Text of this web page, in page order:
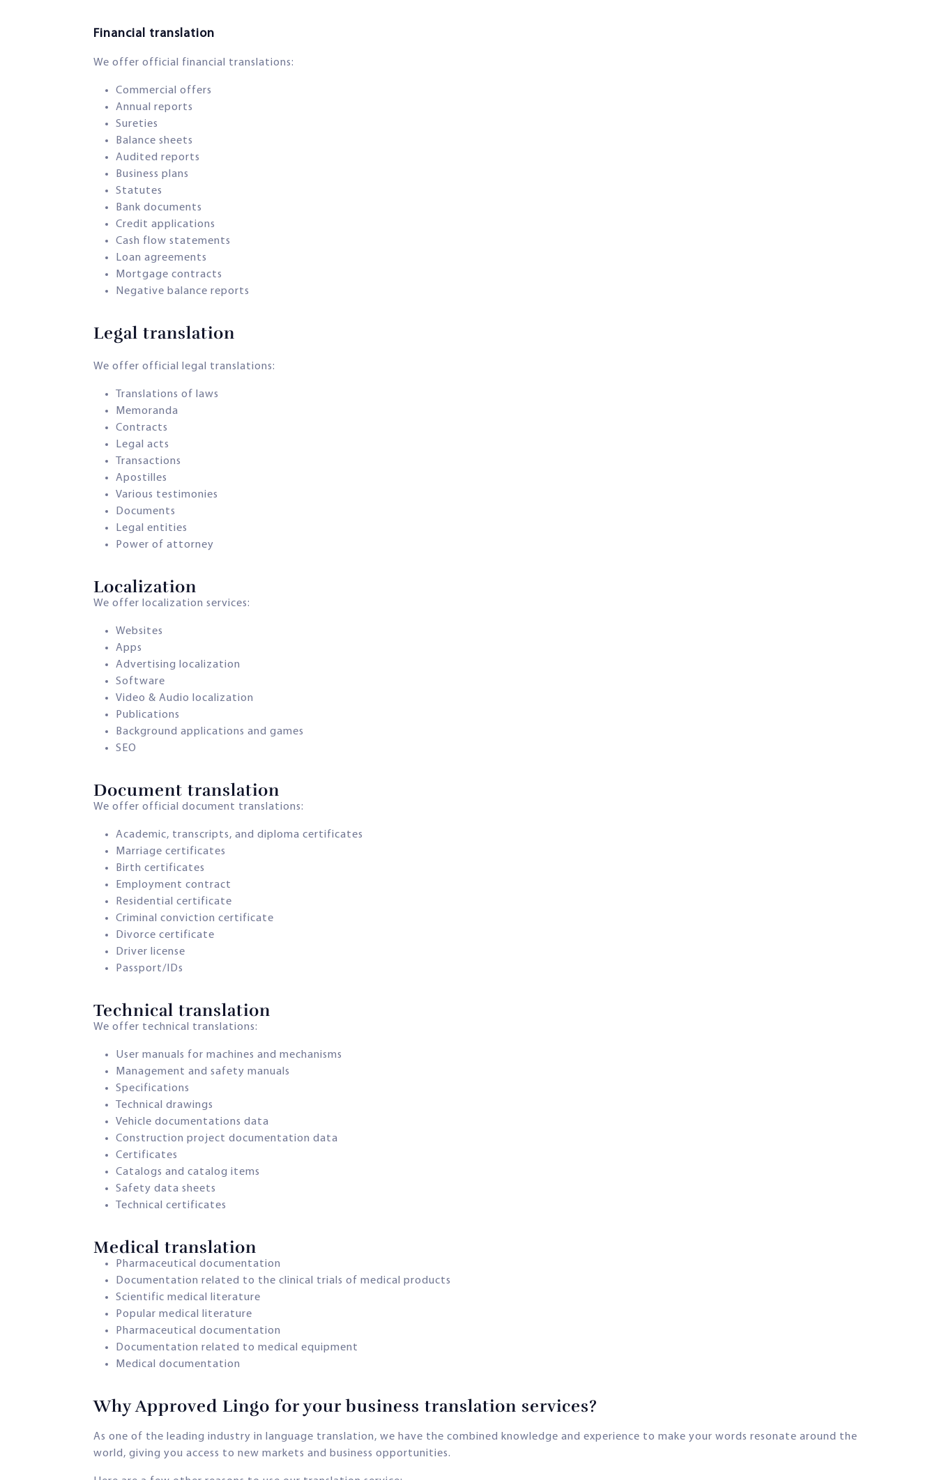
Financial translation​
We offer official financial translations:
Commercial offers
Annual reports
Sureties
Balance sheets
Audited reports
Business plans
Statutes
Bank documents
Credit applications
Cash flow statements
Loan agreements
Mortgage contracts
Negative balance reports
Legal translation​
We offer official legal translations:
Translations of laws
Memoranda
Contracts
Legal acts
Transactions
Apostilles
Various testimonies
Documents
Legal entities
Power of attorney
Localization​
We offer localization services:
Websites
Apps
Advertising localization
Software
Video & Audio localization
Publications
Background applications and games
SEO
Document translation​
We offer official document translations:
Academic, transcripts, and diploma certificates
Marriage certificates
Birth certificates
Employment contract
Residential certificate
Criminal conviction certificate
Divorce certificate
Driver license
Passport/IDs
Technical translation​
We offer technical translations:
User manuals for machines and mechanisms
Management and safety manuals
Specifications
Technical drawings
Vehicle documentations data
Construction project documentation data
Certificates
Catalogs and catalog items
Safety data sheets
Technical certificates
Medical translation​
Pharmaceutical documentation
Documentation related to the clinical trials of medical products
Scientific medical literature
Popular medical literature
Pharmaceutical documentation
Documentation related to medical equipment
Medical documentation
Why Approved Lingo for your business translation services?
As one of the leading industry in language translation, we have the combined knowledge and experience to make your words resonate around the
world, giving you access to new markets and business opportunities.